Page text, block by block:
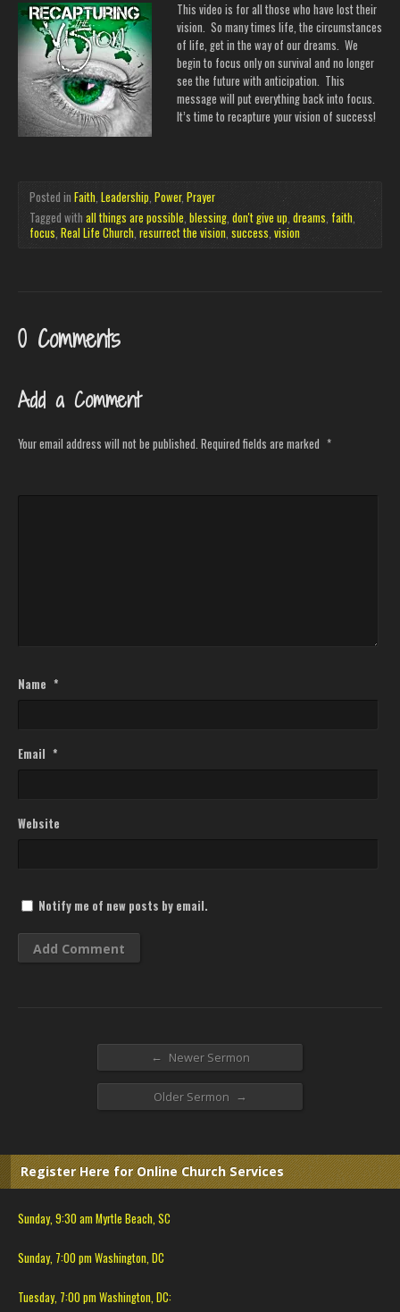
This video is for all those who have lost their
vision. So many times life, the circumstances
of life, get in the way of our dreams. We
begin to focus only on survival and no longer
see the future with anticipation. This
message will put everything back into focus.
It’s time to recapture your vision of success!
Posted in Faith, Leadership, Power, Prayer
Tagged with all things are possible, blessing, don't give up, dreams, faith,
focus, Real Life Church, resurrect the vision, success, vision
0 Comments
Add a Comment
Your email address will not be published. Required fields are marked *
Name *
Email *
Website
Notify me of new posts by email.
← Newer Sermon
Older Sermon →
Register Here for Online Church Services
Sunday, 9:30 am Myrtle Beach, SC
Sunday, 7:00 pm Washington, DC
Tuesday, 7:00 pm Washington, DC: